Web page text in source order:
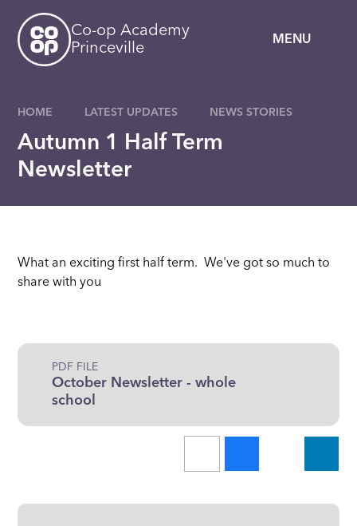
MENU
Co-op Academy
Princeville
HOME LATEST UPDATES NEWS STORIES
Autumn 1 Half Term
Newsletter
What an exciting first half term. We've got so much to
share with you
PDF FILE
October Newsletter - whole
school